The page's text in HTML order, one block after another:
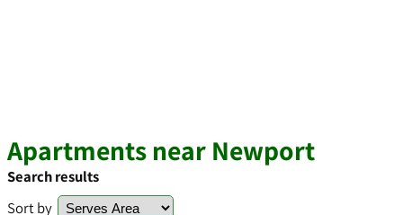
Apartments near Newport
Search results
Sort by